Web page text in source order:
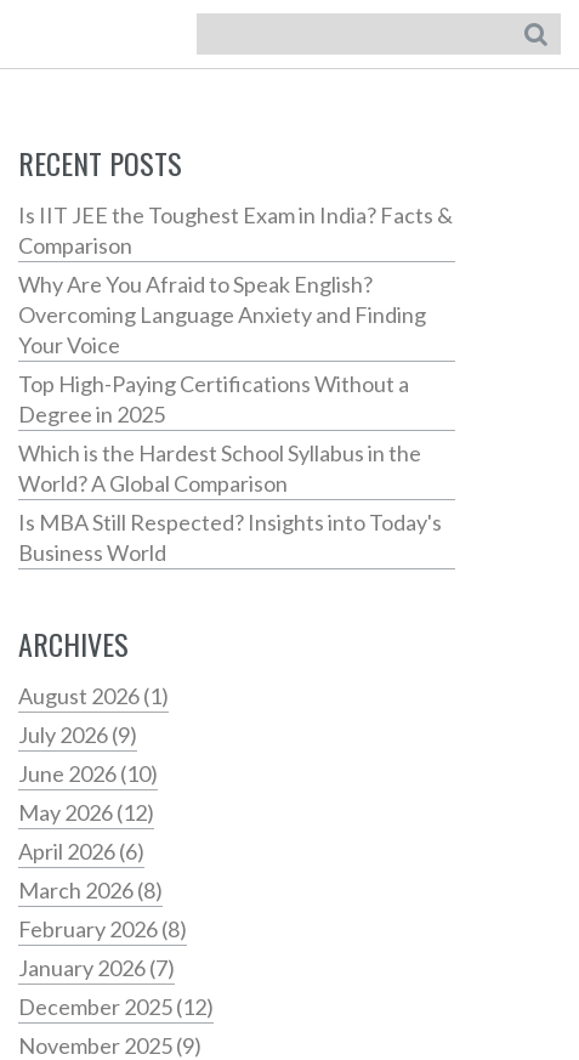
RECENT POSTS
Is IIT JEE the Toughest Exam in India? Facts &
Comparison
Why Are You Afraid to Speak English?
Overcoming Language Anxiety and Finding
Your Voice
Top High-Paying Certifications Without a
Degree in 2025
Which is the Hardest School Syllabus in the
World? A Global Comparison
Is MBA Still Respected? Insights into Today's
Business World
ARCHIVES
August 2026(1)
July 2026(9)
June 2026(10)
May 2026(12)
April 2026(6)
March 2026(8)
February 2026(8)
January 2026(7)
December 2025(12)
November 2025(9)